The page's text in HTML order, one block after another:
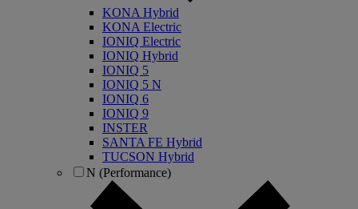
KONA Hybrid
KONA Electric
IONIQ Electric
IONIQ Hybrid
IONIQ 5
IONIQ 5 N
IONIQ 6
IONIQ 9
INSTER
SANTA FE Hybrid
TUCSON Hybrid
N (Performance)